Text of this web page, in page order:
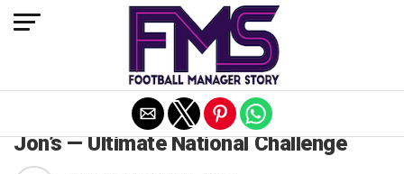
Jon’s — Ultimate National Challenge
Exit mobile version